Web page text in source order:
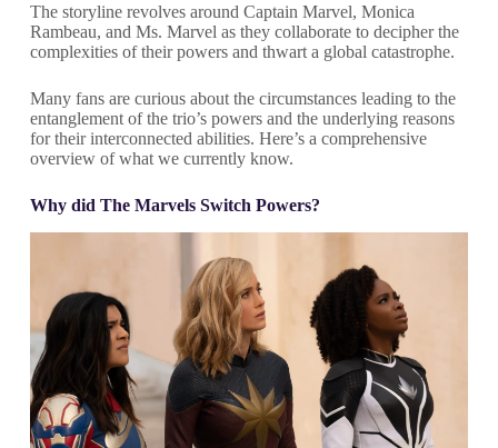
The storyline revolves around Captain Marvel, Monica
Rambeau, and Ms. Marvel as they collaborate to decipher the
complexities of their powers and thwart a global catastrophe.
Many fans are curious about the circumstances leading to the
entanglement of the trio’s powers and the underlying reasons
for their interconnected abilities. Here’s a comprehensive
overview of what we currently know.
Why did The Marvels Switch Powers?